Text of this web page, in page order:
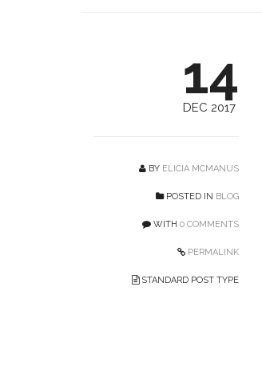
14
DEC 2017
BY ELICIA MCMANUS
POSTED IN BLOG
WITH 0 COMMENTS
PERMALINK
STANDARD POST TYPE